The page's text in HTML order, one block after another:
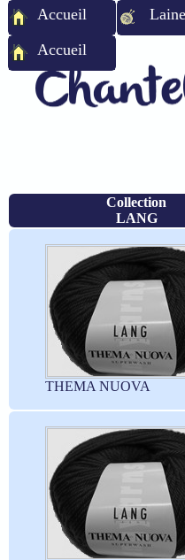
Accueil
Accueil
Collection
LANG
THEMA NUOVA